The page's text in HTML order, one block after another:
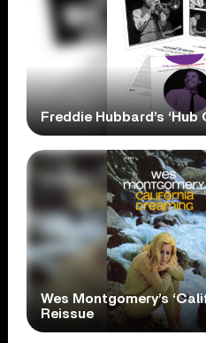
Freddie Hubbard’s
Wes Montgomery’s
Reissue